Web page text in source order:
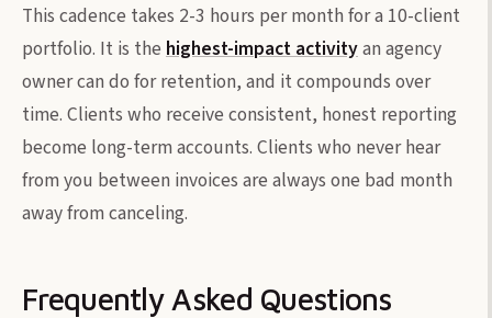
This cadence takes 2-3 hours per month for a 10-client
portfolio. It is the highest-impact activityan agency
owner can do for retention, and it compounds over
time. Clients who receive consistent, honest reporting
become long-term accounts. Clients who never hear
from you between invoices are always one bad month
away from canceling.
Frequently Asked Questions